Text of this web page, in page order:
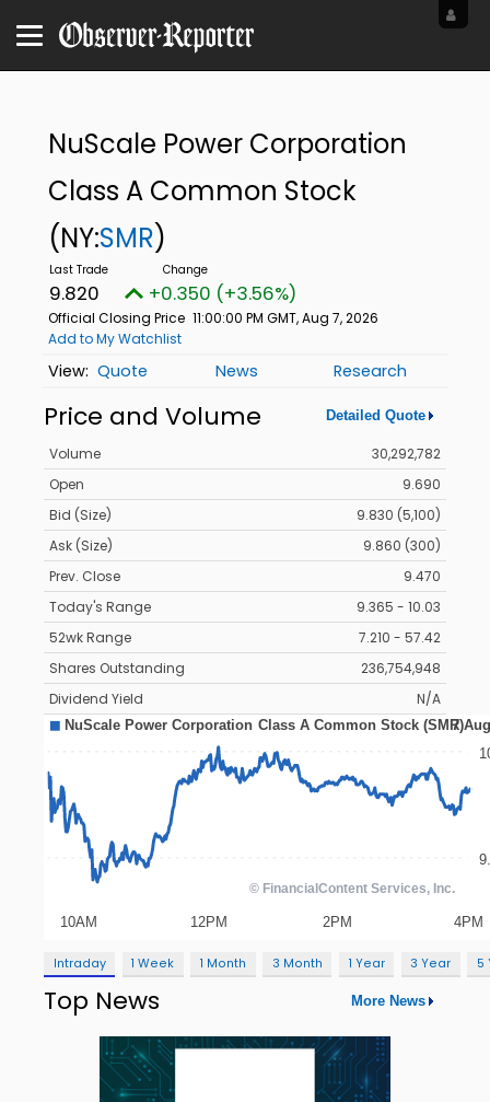
NuScale Power Corporation
Class A Common Stock
(NY:SMR)
9.820 +0.350 (+3.56%)
Official Closing Price 11:00:00 PM GMT, Aug 7, 2026
Add to My Watchlist
Quote News Research
Price and Volume Detailed Quote
Volume
30,292,782
Open
9.690
Bid (Size)
9.830 (5,100)
Ask (Size)
9.860 (300)
Prev. Close
9.470
Today's Range
9.365 - 10.03
52wk Range
7.210 - 57.42
Shares Outstanding
236,754,948
Dividend Yield
N/A
Intraday 1 Week 1 Month 3 Month 1 Year 3 Year 5
Top News More News